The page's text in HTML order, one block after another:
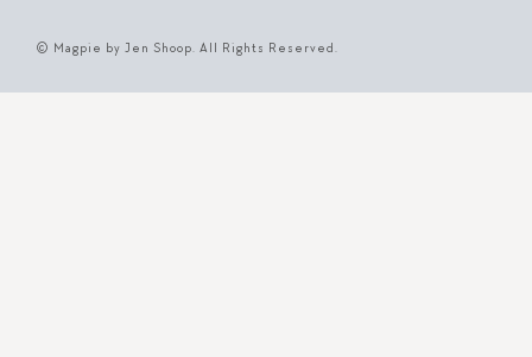
© Magpie by Jen Shoop. All Rights Reserved.